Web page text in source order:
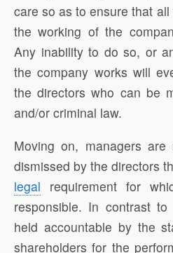
care so as to ensure that
the working of the
Any inability to do so, or
the company works will
the directors who can be
and/or criminal law.
Moving on, managers are
dismissed by the directors
legal requirement for
responsible. In contrast
held accountable by the
shareholders for the